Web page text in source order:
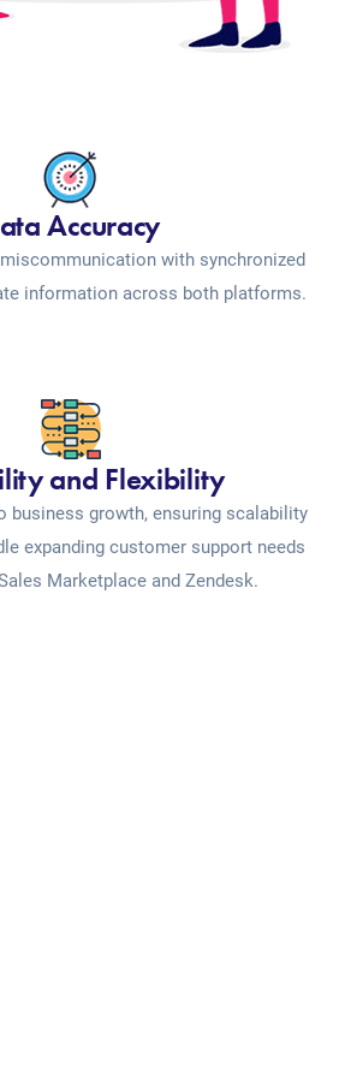
Accuracy
with synchronized
information across both platforms.
and Flexibility
business growth, ensuring scalability
expanding customer support needs
Marketplace and Zendesk.